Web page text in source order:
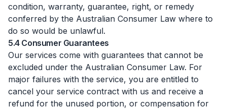
condition, warranty, guarantee, right, or remedy
conferred by the Australian Consumer Law where to
do so would be unlawful.
5.4 Consumer Guarantees
Our services come with guarantees that cannot be
excluded under the Australian Consumer Law. For
major failures with the service, you are entitled to
cancel your service contract with us and receive a
refund for the unused portion, or compensation for